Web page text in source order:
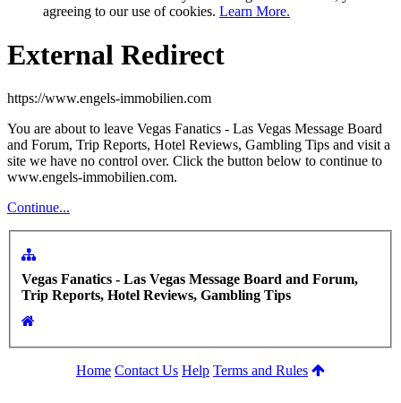
agreeing to our use of cookies. Learn More.
External Redirect
https://www.engels-immobilien.com
You are about to leave Vegas Fanatics - Las Vegas Message Board
and Forum, Trip Reports, Hotel Reviews, Gambling Tips and visit a
site we have no control over. Click the button below to continue to
www.engels-immobilien.com.
Continue...
Vegas Fanatics - Las Vegas Message Board and Forum,
Trip Reports, Hotel Reviews, Gambling Tips
Home Contact Us Help Terms and Rules